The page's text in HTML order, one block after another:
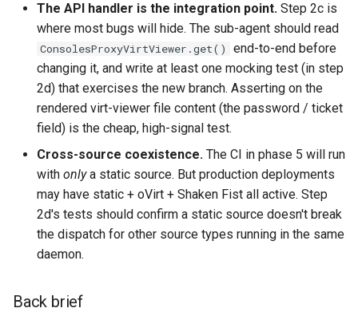
The API handler is the integration point. Step 2c is
where most bugs will hide. The sub-agent should read
ConsolesProxyVirtViewer.get()
end-to-end before
changing it, and write at least one mocking test (in step
2d) that exercises the new branch. Asserting on the
rendered virt-viewer file content (the password / ticket
field) is the cheap, high-signal test.
Cross-source coexistence. The CI in phase 5 will run
with onlya static source. But production deployments
may have static + oVirt + Shaken Fist all active. Step
2d's tests should confirm a static source doesn't break
the dispatch for other source types running in the same
daemon.
Back brief